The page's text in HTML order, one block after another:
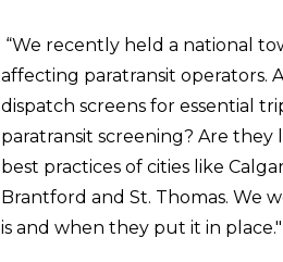
“We recently held a national
affecting paratransit operators.
dispatch screens for essential
paratransit screening? Are
best practices of cities like
Brantford and St. Thomas. We
is and when they put it in place."